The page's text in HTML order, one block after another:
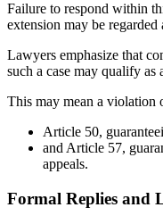
Failure to respond within
extension may be
Lawyers emphasize that
such a case may qualify
This may mean a violation
Article 50,
and Article 57,
appeals.
Formal Replies and